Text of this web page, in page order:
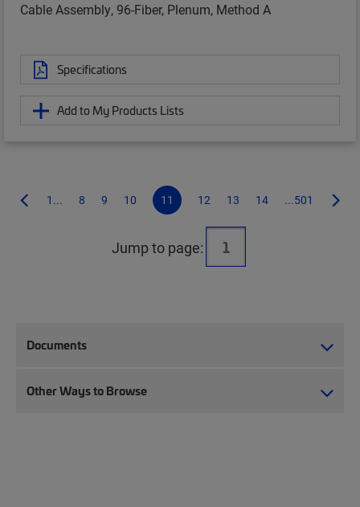
Cable Assembly, 96-Fiber, Plenum, Method A
Specifications
Add to My Products Lists
1... 8 9 10 11 12 13 14 ...501
Jump to page:
Documents
Other Ways to Browse